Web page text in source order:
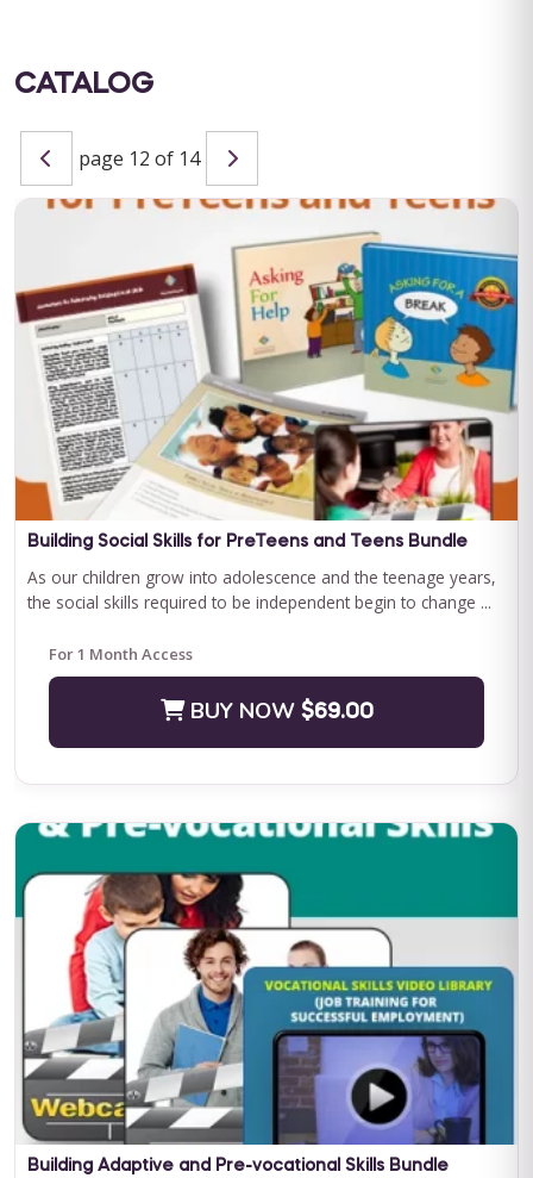
Special Learning's Ultimate ABA Journal Club Bundle
2024-2025
CEU ELIGIBILITY: BACB CEUs: 17 General including 2 Ethics and
1 Supervision Special Learning's Ultimate ABA Journal Club ...
For 12 Months Access
BUY NOW $199.00
Positive Practices in Behavioral Support (Live Training)
Fall Four-Day Training: Comprehensive Positive Behavioral
Support and Leadership in Practice Subject Matter Expert: Dr.
Lori Ann Dotson PhD BACB ...
BUY NOW$599.00
CATALOG
page 12 of 14
Building Social Skills for PreTeens and Teens Bundle
As our children grow into adolescence and the teenage years,
the social skills required to be independent begin to change ...
For 1 Month Access
BUY NOW $69.00
Building Adaptive and Pre-vocational Skills Bundle